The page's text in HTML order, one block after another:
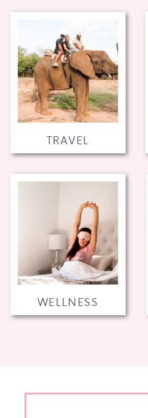
WELLNESS
TRAVEL